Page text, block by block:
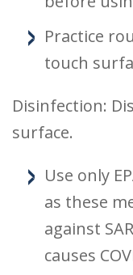
Practice
touch
Disinfection:
surface.
Use only
as these
against
causes